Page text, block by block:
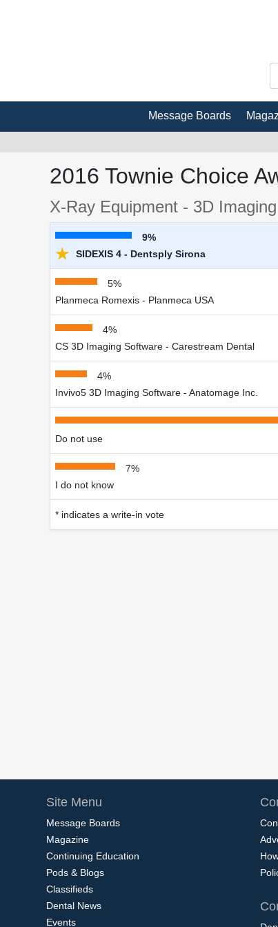
Message Boards
2016 Townie Choice
X-Ray Equipment - 3D
9%
★ SIDEXIS 4 - Dentsply Sirona
5%
Planmeca Romexis - Planmeca USA
4%
CS 3D Imaging Software - Carestream Dental
4%
Invivo5 3D Imaging Software - Anatomage Inc.
Do not use
7%
I do not know
* indicates a write-in vote
Site Menu
Message Boards
Magazine
Continuing Education
Pods & Blogs
Classifieds
Dental News
Events